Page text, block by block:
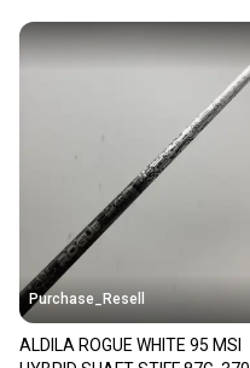
Purchase_Resell
ALDILA ROGUE WHITE 95 MSI